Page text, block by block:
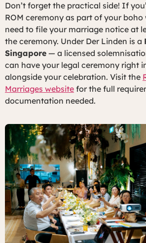
Don’t forget the practical side! If
ROM ceremony as part of your boho
need to file your marriage notice at
the ceremony. Under Der Linden is a
Singapore — a licensed
can have your legal ceremony right
alongside your celebration. Visit the
Marriages website for the full
documentation needed.